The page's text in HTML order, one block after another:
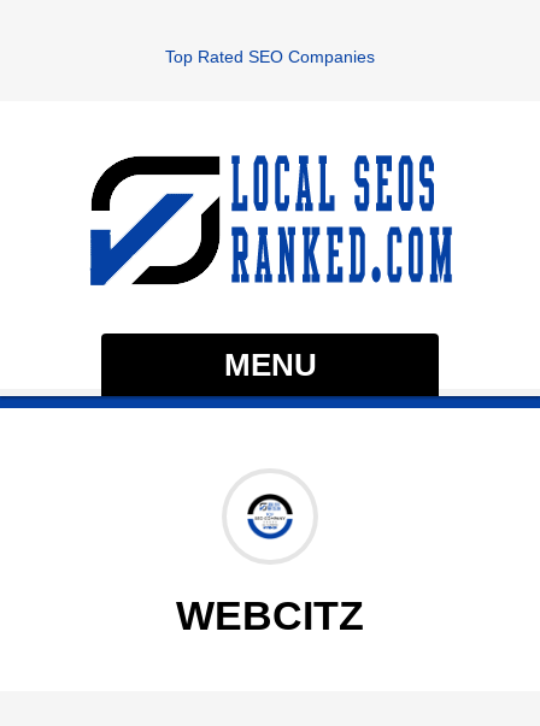
Top Rated SEO Companies
MENU
WEBCITZ